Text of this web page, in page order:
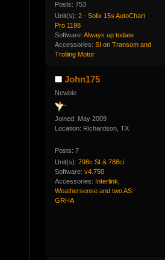
Posts: 753
Unit(s): 2 - Solix 15s AutoChart
Pro 1198
Software: Always up todate
Accessories: SI on Transom and
Trolling Motor
John175
Newbie
Joined: May 2009
Location: Richardson, TX
Posts: 7
Unit(s): 798c SI & 788ci
Software: v4.750
Accessories: Interlink,
Weathersense and two AS
GRHA